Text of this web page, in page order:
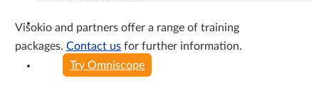
Contact
Try Omniscope
Visokio and partners offer a range of training
packages. Contact usfor further information.